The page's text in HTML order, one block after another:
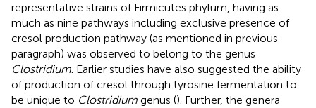
representative strains of Firmicutes phylum, having as
much as nine pathways including exclusive presence of
cresol production pathway (as mentioned in previous
paragraph) was observed to belong to the genus
Clostridium. Earlier studies have also suggested the ability
of production of cresol through tyrosine fermentation to
be unique to Clostridium genus (). Further, the genera